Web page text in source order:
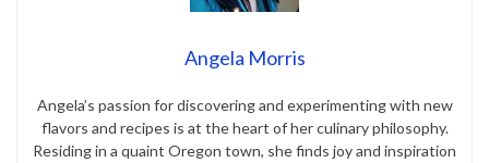
Angela Morris
Angela’s passion for discovering and experimenting with new
flavors and recipes is at the heart of her culinary philosophy.
Residing in a quaint Oregon town, she finds joy and inspiration